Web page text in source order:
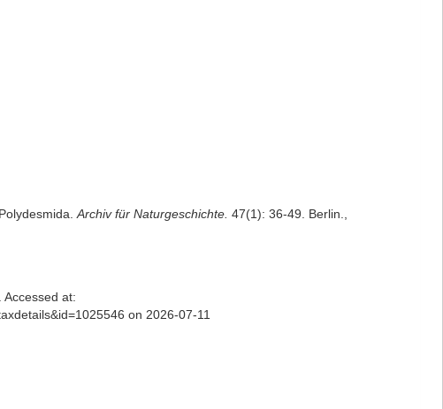
Archiv für Naturgeschichte. 47(1): 36-49. Berlin.
at:
on 2026-07-11